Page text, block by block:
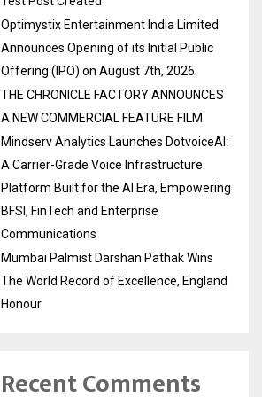
Optimystix Entertainment India Limited
Announces Opening of its Initial Public
Offering (IPO) on August 7th, 2026
THE CHRONICLE FACTORY ANNOUNCES
A NEW COMMERCIAL FEATURE FILM
Mindserv Analytics Launches DotvoiceAI:
A Carrier-Grade Voice Infrastructure
Platform Built for the AI Era, Empowering
BFSI, FinTech and Enterprise
Communications
Mumbai Palmist Darshan Pathak Wins
The World Record of Excellence, England
Honour
Recent Comments